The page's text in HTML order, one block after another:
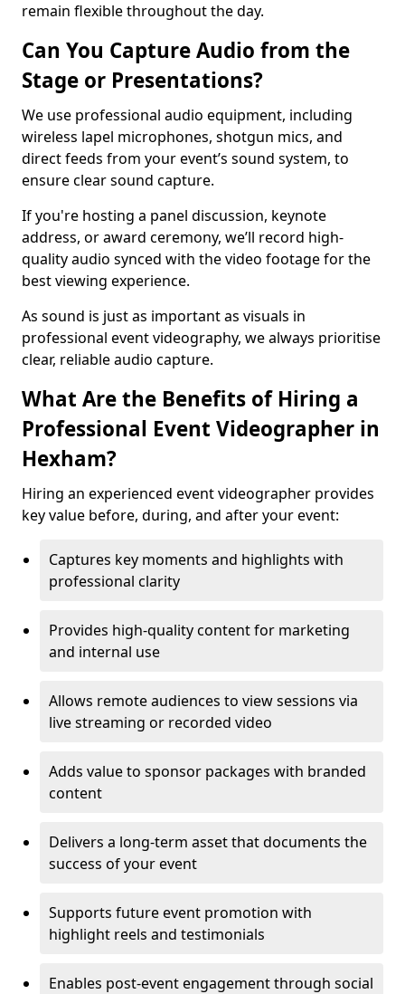
remain flexible throughout the day.
Can You Capture Audio from the
Stage or Presentations?
We use professional audio equipment, including
wireless lapel microphones, shotgun mics, and
direct feeds from your event’s sound system, to
ensure clear sound capture.
If you're hosting a panel discussion, keynote
address, or award ceremony, we’ll record high-
quality audio synced with the video footage for the
best viewing experience.
As sound is just as important as visuals in
professional event videography, we always prioritise
clear, reliable audio capture.
What Are the Benefits of Hiring a
Professional Event Videographer in
Hexham?
Hiring an experienced event videographer provides
key value before, during, and after your event:
Captures key moments and highlights with
professional clarity
Provides high-quality content for marketing
and internal use
Allows remote audiences to view sessions via
live streaming or recorded video
Adds value to sponsor packages with branded
content
Delivers a long-term asset that documents the
success of your event
Supports future event promotion with
highlight reels and testimonials
Enables post-event engagement through social